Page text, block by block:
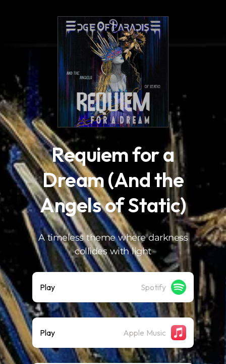
Requiem for a
Dream (And the
Angels of Static)
A timeless theme where darkness
collides with light
Play Spotify
Play Apple Music